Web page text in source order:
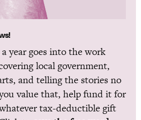
year goes into the work
local government,
and telling the stories no
value that, help fund it for
tax-deductible gift